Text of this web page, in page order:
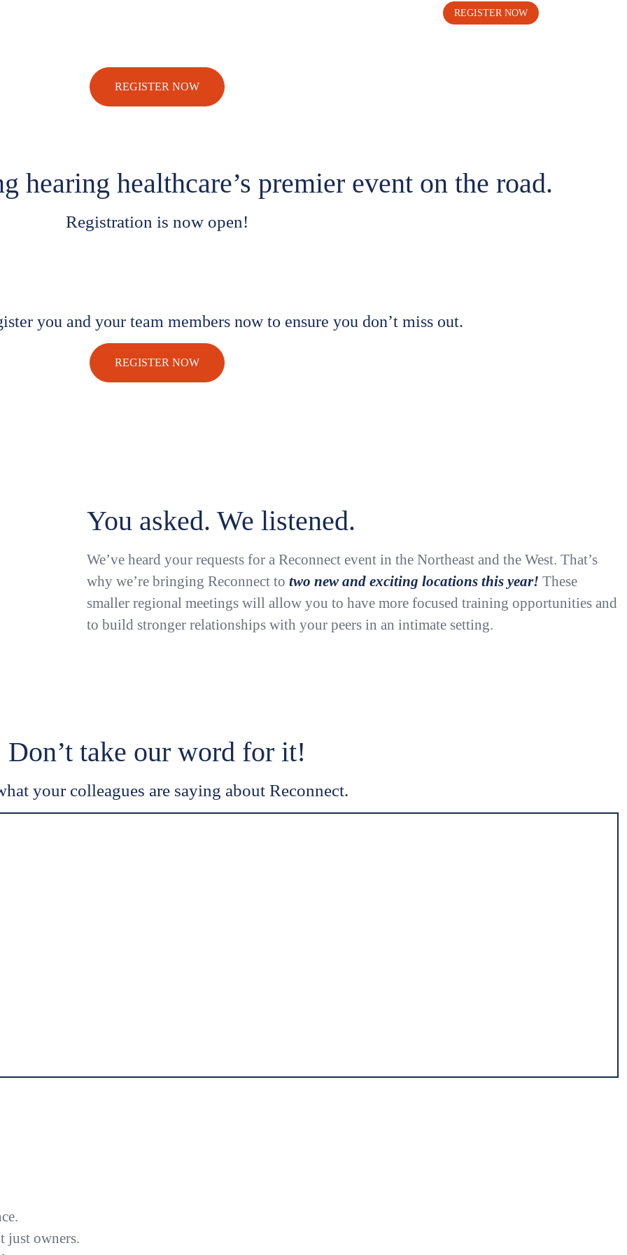
REGISTER NOW
REGISTER NOW
hearing healthcare’s premier event on the road.
Registration is now open!
you and your team members now to ensure you don’t miss out.
REGISTER NOW
You asked. We listened.
We’ve heard your requests for a Reconnect event in the Northeast and the West. That’s
why we’re bringing Reconnect to two new and exciting locations this year! These
smaller regional meetings will allow you to have more focused training opportunities and
to build stronger relationships with your peers in an intimate setting.
Don’t take our word for it!
your colleagues are saying about Reconnect.
just owners.